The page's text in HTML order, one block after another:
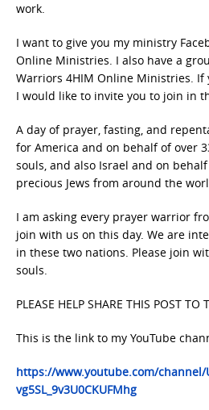
work.
I want to give you my ministry
Online Ministries. I also have a
Warriors 4HIM Online Ministries.
I would like to invite you to join in
A day of prayer, fasting, and
for America and on behalf of over
souls, and also Israel and on
precious Jews from around the
I am asking every prayer warrior
join with us on this day. We are
in these two nations. Please join
souls.
PLEASE HELP SHARE THIS POST
This is the link to my YouTube
https://www.youtube.com/channel/
vg5SL_9v3U0CKUFMhg